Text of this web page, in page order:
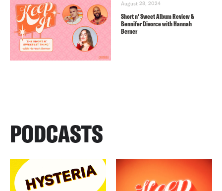
August 28, 2024
Short n’ Sweet Album Review &
Bennifer Divorce with Hannah
Berner
PODCASTS